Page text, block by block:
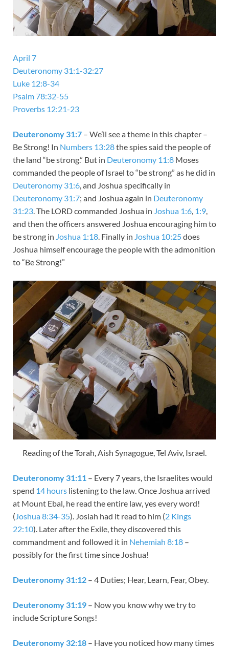
April 7
Deuteronomy 31:1-32:27
Luke 12:8-34
Psalm 78:32-55
Proverbs 12:21-23
Deuteronomy 31:7 – We’ll see a theme in this chapter –
Be Strong! In Numbers 13:28the spies said the people of
the land “be strong.” But in Deuteronomy 11:8 Moses
commanded the people of Israel to “be strong” as he did in
Deuteronomy 31:6, and Joshua specifically in
Deuteronomy 31:7; and Joshua again in Deuteronomy
31:23. The LORD commanded Joshua in Joshua 1:6, 1:9,
and then the officers answered Joshua encouraging him to
be strong in Joshua 1:18. Finally in Joshua 10:25does
Joshua himself encourage the people with the admonition
to “Be Strong!”
Reading of the Torah, Aish Synagogue, Tel Aviv, Israel.
Deuteronomy 31:11 – Every 7 years, the Israelites would
spend 14 hours listening to the law. Once Joshua arrived
at Mount Ebal, he read the entire law, yes every word!
(Joshua 8:34-35). Josiah had it read to him (2 Kings
22:10). Later after the Exile, they discovered this
commandment and followed it in Nehemiah 8:18 –
possibly for the first time since Joshua!
Deuteronomy 31:12 – 4 Duties; Hear, Learn, Fear, Obey.
Deuteronomy 31:19 – Now you know why we try to
include Scripture Songs!
Deuteronomy 32:18 – Have you noticed how many times